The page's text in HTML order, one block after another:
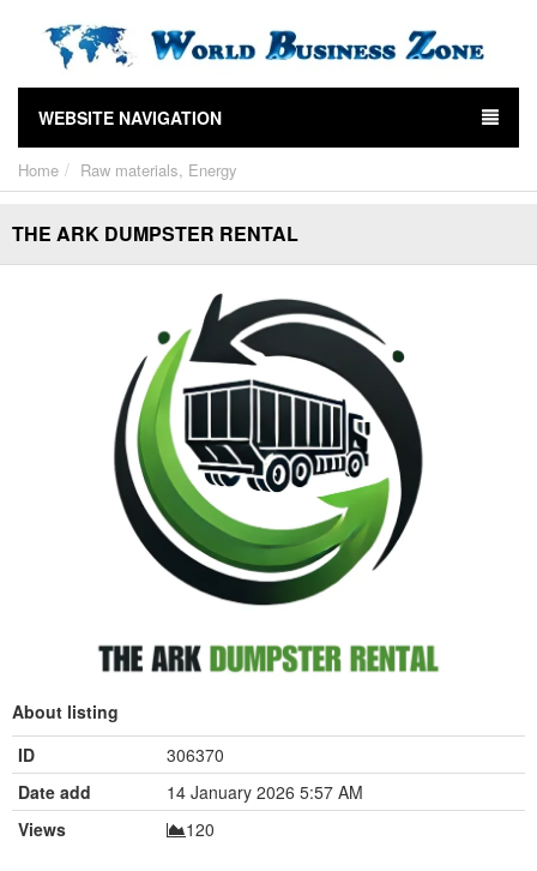
WEBSITE NAVIGATION
Home Raw materials, Energy
THE ARK DUMPSTER RENTAL
About listing
ID
306370
Date add
14 January 2026 5:57 AM
Views
120